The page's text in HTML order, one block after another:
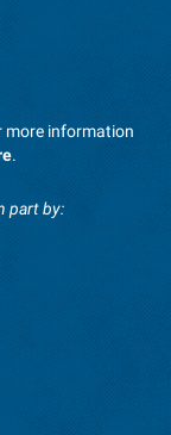
more information
.
part by: